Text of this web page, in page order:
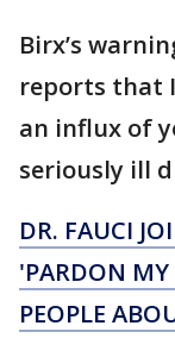
Birx’s
reports that
an influx of
seriously ill
DR. FAUCI
'PARDON
PEOPLE